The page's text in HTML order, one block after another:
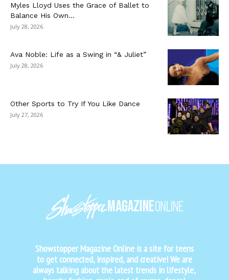
Myles Lloyd Uses the Grace of Ballet to
Balance His Own...
July 28, 2026
Ava Noble: Life as a Swing in “& Juliet”
July 28, 2026
Other Sports to Try If You Like Dance
July 27, 2026
Showstopper Magazine Online is a site for teens
to get connected, inspired, and creative! We are
always talking about the latest trends in lifestyle,